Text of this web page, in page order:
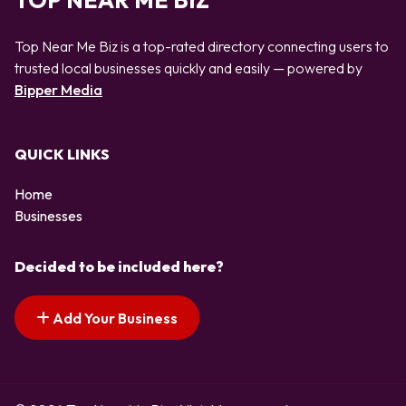
Top Near Me Biz is a top-rated directory connecting users to
trusted local businesses quickly and easily — powered by
Bipper Media
QUICK LINKS
Home
Businesses
Decided to be included here?
Add Your Business